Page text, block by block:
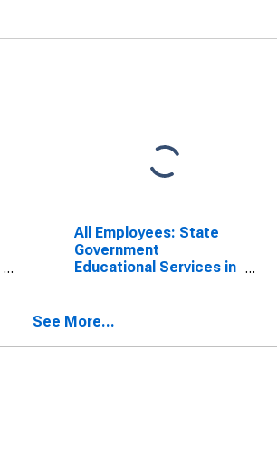
All Employees: State
Government
Educational Services in
See More...